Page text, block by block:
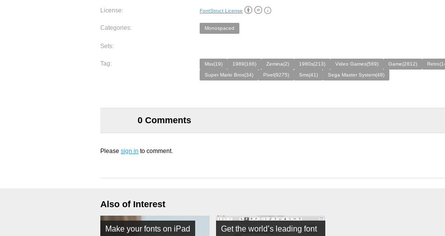
License: FontStruct License
Categories: Monospaced
Sets:
Tag: Msx(19) 1989(166) Zemina(2) 1980s(213) Video Games(569) Game(2812)
Super Mario Bros(34)
Pixel(9275) Sms(41) Sega Master System(48)
0 Comments
Please sign in to comment.
Also of Interest
Make your fonts on iPad
Get the world’s leading font